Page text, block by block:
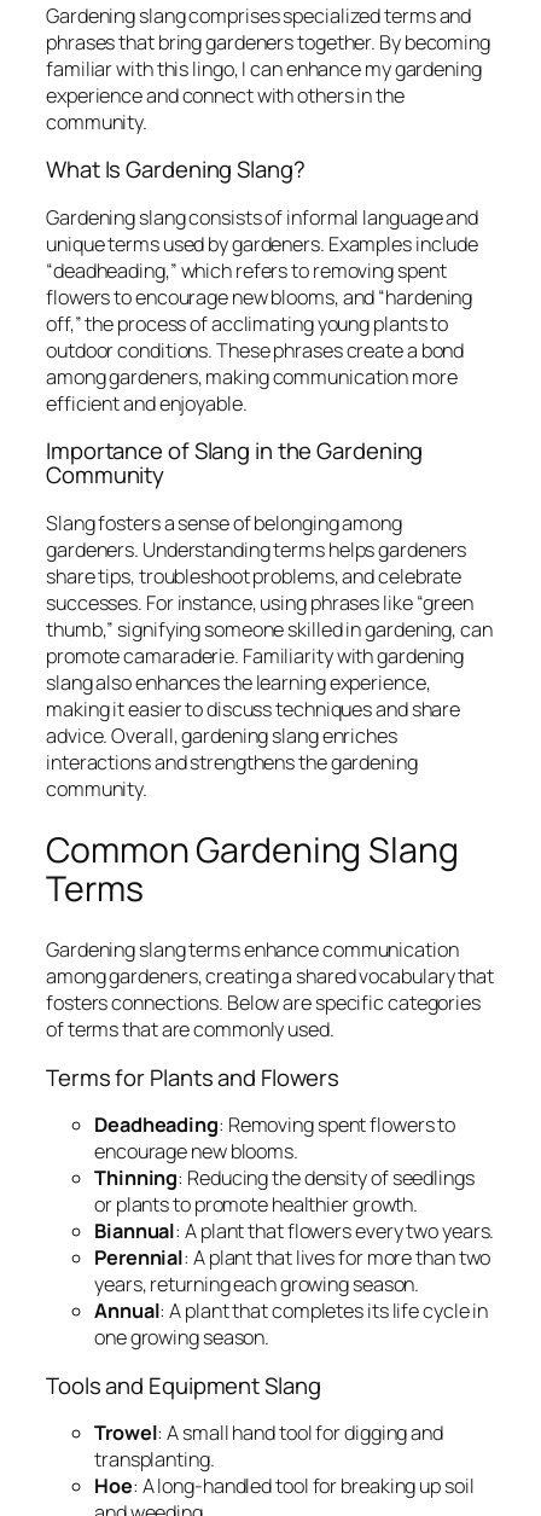
Gardening slang comprises specialized terms and
phrases that bring gardeners together. By becoming
familiar with this lingo, I can enhance my gardening
experience and connect with others in the
community.
What Is Gardening Slang?
Gardening slang consists of informal language and
unique terms used by gardeners. Examples include
“deadheading,” which refers to removing spent
flowers to encourage new blooms, and “hardening
off,” the process of acclimating young plants to
outdoor conditions. These phrases create a bond
among gardeners, making communication more
efficient and enjoyable.
Importance of Slang in the Gardening
Community
Slang fosters a sense of belonging among
gardeners. Understanding terms helps gardeners
share tips, troubleshoot problems, and celebrate
successes. For instance, using phrases like “green
thumb,” signifying someone skilled in gardening, can
promote camaraderie. Familiarity with gardening
slang also enhances the learning experience,
making it easier to discuss techniques and share
advice. Overall, gardening slang enriches
interactions and strengthens the gardening
community.
Common Gardening Slang
Terms
Gardening slang terms enhance communication
among gardeners, creating a shared vocabulary that
fosters connections. Below are specific categories
of terms that are commonly used.
Terms for Plants and Flowers
Deadheading: Removing spent flowers to
encourage new blooms.
Thinning: Reducing the density of seedlings
or plants to promote healthier growth.
Biannual: A plant that flowers every two years.
Perennial: A plant that lives for more than two
years, returning each growing season.
Annual: A plant that completes its life cycle in
one growing season.
Tools and Equipment Slang
Trowel: A small hand tool for digging and
transplanting.
Hoe: A long-handled tool for breaking up soil